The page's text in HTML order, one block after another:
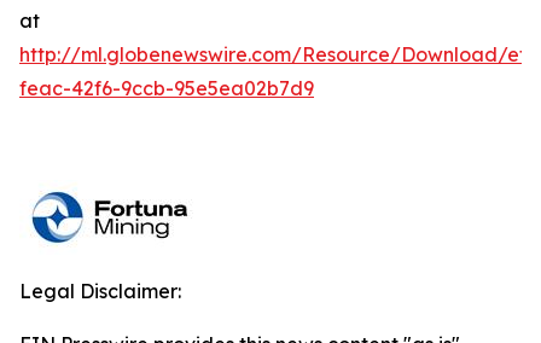
at
http://ml.globenewswire.com/Resource/Download/
feac-42f6-9ccb-95e5ea02b7d9
Legal Disclaimer: